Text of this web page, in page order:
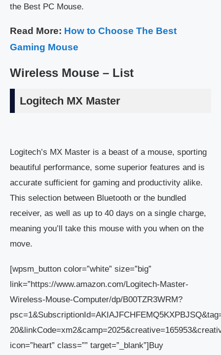
the Best PC Mouse.
Read More: How to Choose The Best
Gaming Mouse
Wireless Mouse – List
Logitech MX Master
Logitech’s MX Master is a beast of a mouse, sporting
beautiful performance, some superior features and is
accurate sufficient for gaming and productivity alike.
This selection between Bluetooth or the bundled
receiver, as well as up to 40 days on a single charge,
meaning you’ll take this mouse with you when on the
move.
[wpsm_button color=”white” size=”big”
link=”https://www.amazon.com/Logitech-Master-
Wireless-Mouse-Computer/dp/B00TZR3WRM?
icon=”heart” class=”” target=”_blank”]Buy